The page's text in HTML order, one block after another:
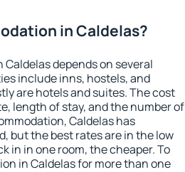
in Caldelas?
depends on several
include inns, hostels, and
are hotels and suites. The cost
length of stay, and the number of
Caldelas has
but the best rates are in the low
in in one room, the cheaper. To
in Caldelas for more than one